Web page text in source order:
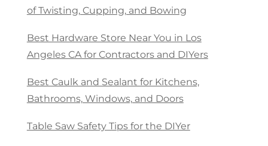
of Twisting, Cupping, and Bowing
Best Hardware Store Near You in Los
Angeles CA for Contractors and DIYers
Best Caulk and Sealant for Kitchens,
Bathrooms, Windows, and Doors
Table Saw Safety Tips for the DIYer